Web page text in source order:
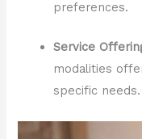
preferences.
Service
modalities
specific needs.